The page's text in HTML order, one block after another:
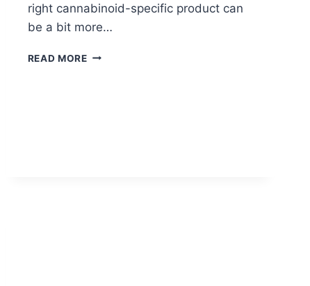
right cannabinoid-specific product can
be a bit more…
READ MORETHC